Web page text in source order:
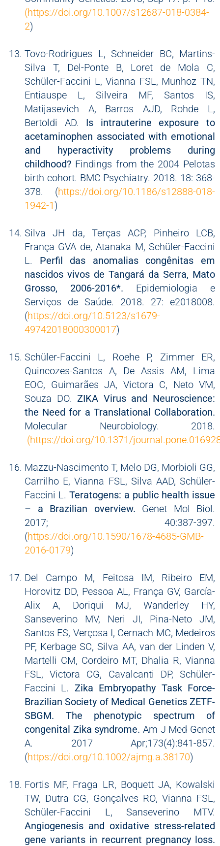
(https://doi.org/10.1007/s12687-018-0384-
2)
Tovo-Rodrigues L, Schneider BC, Martins-
Silva T, Del-Ponte B, Loret de Mola C,
Schüler-Faccini L, Vianna FSL, Munhoz TN,
Entiauspe L, Silveira MF, Santos IS,
Matijasevich A, Barros AJD, Rohde L,
Bertoldi AD. Is intrauterine exposure to
acetaminophen associated with emotional
and hyperactivity problems during
childhood? Findings from the 2004 Pelotas
birth cohort. BMC Psychiatry. 2018. 18: 368-
378. (https://doi.org/10.1186/s12888-018-
1942-1)
Silva JH da, Terças ACP, Pinheiro LCB,
França GVA de, Atanaka M, Schüler-Faccini
L. Perfil das anomalias congênitas em
nascidos vivos de Tangará da Serra, Mato
Grosso, 2006-2016*. Epidemiologia e
Serviços de Saúde. 2018. 27: e2018008.
(https://doi.org/10.5123/s1679-
49742018000300017)
Schüler-Faccini L, Roehe P, Zimmer ER,
Quincozes-Santos A, De Assis AM, Lima
EOC, Guimarães JA, Victora C, Neto VM,
Souza DO. ZIKA Virus and Neuroscience:
the Need for a Translational Collaboration.
Molecular Neurobiology. 2018.
(https://doi.org/10.1371/
Mazzu-Nascimento T, Melo DG, Morbioli GG,
Carrilho E, Vianna FSL, Silva AAD, Schüler-
Faccini L. Teratogens: a public health issue
– a Brazilian overview. Genet Mol Biol.
2017; 40:387-397.
(https://doi.org/10.1590/1678-4685-GMB-
2016-0179)
Del Campo M, Feitosa IM, Ribeiro EM,
Horovitz DD, Pessoa AL, França GV, García-
Alix A, Doriqui MJ, Wanderley HY,
Sanseverino MV, Neri JI, Pina-Neto JM,
Santos ES, Verçosa I, Cernach MC, Medeiros
PF, Kerbage SC, Silva AA, van der Linden V,
Martelli CM, Cordeiro MT, Dhalia R, Vianna
FSL, Victora CG, Cavalcanti DP, Schüler-
Faccini L. Zika Embryopathy Task Force-
Brazilian Society of Medical Genetics ZETF-
SBGM. The phenotypic spectrum of
congenital Zika syndrome. Am J Med Genet
A. 2017 Apr;173(4):841-857.
(https://doi.org/10.1002/ajmg.a.38170)
Fortis MF, Fraga LR, Boquett JA, Kowalski
TW, Dutra CG, Gonçalves RO, Vianna FSL,
Schüler-Faccini L, Sanseverino MTV.
Angiogenesis and oxidative stress-related
gene variants in recurrent pregnancy loss.